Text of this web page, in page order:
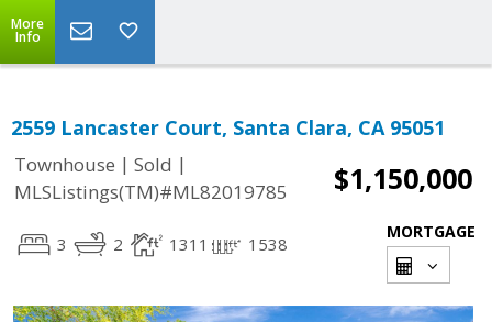
More
Info
2559 Lancaster Court, Santa Clara, CA 95051
Townhouse | Sold |
MLSListings(TM)#ML82019785
$1,150,000
3 2 1311 1538
MORTGAGE